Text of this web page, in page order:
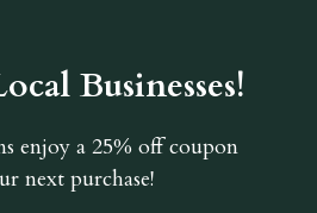
Businesses!
enjoy a 25% off coupon
next purchase!